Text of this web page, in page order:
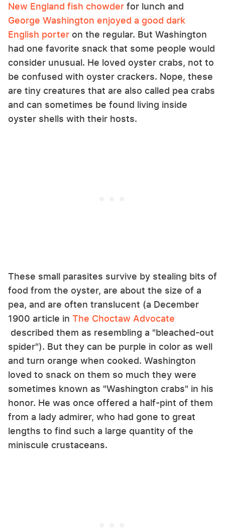
New England fish chowder for lunch and
George Washington enjoyed a good dark
English porter on the regular. But Washington
had one favorite snack that some people would
consider unusual. He loved oyster crabs, not to
be confused with oyster crackers. Nope, these
are tiny creatures that are also called pea crabs
and can sometimes be found living inside
oyster shells with their hosts.
These small parasites survive by stealing bits of
food from the oyster, are about the size of a
pea, and are often translucent (a December
1900 article in The Choctaw Advocate
described them as resembling a "bleached-out
spider"). But they can be purple in color as well
and turn orange when cooked. Washington
loved to snack on them so much they were
sometimes known as "Washington crabs" in his
honor. He was once offered a half-pint of them
from a lady admirer, who had gone to great
lengths to find such a large quantity of the
miniscule crustaceans.